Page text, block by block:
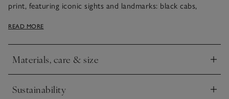
print, featuring iconic sights and landmarks: black cabs,
a short-sleeved button-up shirt and shorts for warmer
READ MORE
Materials, care & size
Click to expand
Sustainability
Click to expand